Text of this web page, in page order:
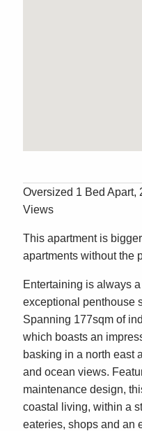
Oversized 1 Bed Apart,
Views
This apartment is
apartments without the
Entertaining is always
exceptional penthouse
Spanning 177sqm of
which boasts an
basking in a north east
and ocean views.
maintenance design,
coastal living, within a
eateries, shops and an